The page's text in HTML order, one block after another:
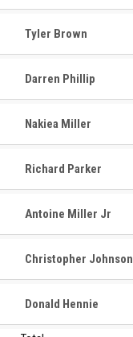
Tyler Brown
Darren Phillip
Nakiea Miller
Richard Parker
Antoine Miller Jr
Christopher Johnson
Donald Hennie